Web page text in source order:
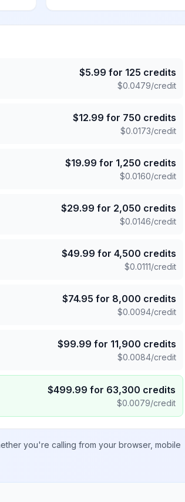
$5.99 for 125 credits
$0.0479/credit
$12.99 for 750 credits
$0.0173/credit
$19.99 for 1,250 credits
$0.0160/credit
$29.99 for 2,050 credits
$0.0146/credit
$49.99 for 4,500 credits
$0.0111/credit
$74.95 for 8,000 credits
$0.0094/credit
$99.99 for 11,900 credits
$0.0084/credit
$499.99 for 63,300 credits
$0.0079/credit
you're calling from your browser, mobile